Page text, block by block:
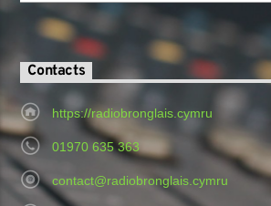
Contacts
https://radiobronglais.cymru
01970 635 363
contact@radiobronglais.cymru